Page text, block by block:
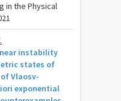
in the Physical
instability
states of
Vlaosv-
exponential